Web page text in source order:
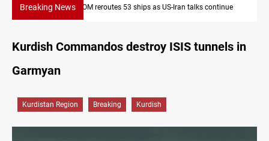
Breaking NewsDawn Crackdown returns $370M+ to Iraq
Kurdish Commandos destroy ISIS tunnels in
Garmyan
Kurdistan Region Breaking Kurdish